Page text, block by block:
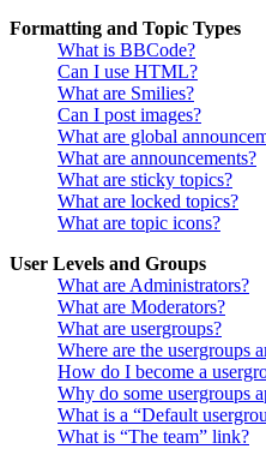
Formatting and Topic Types
What is BBCode?
Can I use HTML?
What are Smilies?
Can I post images?
What are global
What are announcements?
What are sticky topics?
What are locked topics?
What are topic icons?
User Levels and Groups
What are Administrators?
What are Moderators?
What are usergroups?
Where are the usergroups
How do I become a
Why do some usergroups
What is a “Default
What is “The team” link?